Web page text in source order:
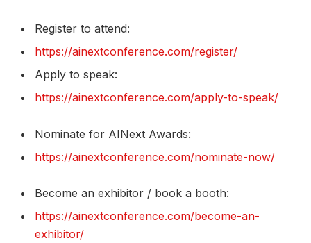
Register to attend:
https://ainextconference.com/register/
Apply to speak:
https://ainextconference.com/apply-to-speak/
Nominate for AINext Awards:
https://ainextconference.com/nominate-now/
Become an exhibitor / book a booth:
https://ainextconference.com/become-an-
exhibitor/